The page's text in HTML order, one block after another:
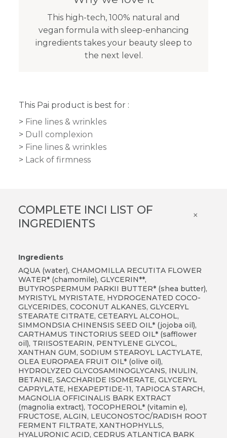
This high-tech, 100% natural and
vegan formula with sleep-enhancing
ingredients takes your beauty sleep to
the next level.
This Pai product is best for :
Fine lines & wrinkles
Dull complexion
Fine lines & wrinkles
Lack of firmness
COMPLETE INCI LIST OF
INGREDIENTS
×
Ingredients
AQUA (water), CHAMOMILLA RECUTITA FLOWER
WATER* (chamomile), GLYCERIN**,
BUTYROSPERMUM PARKII BUTTER* (shea butter),
MYRISTYL MYRISTATE, HYDROGENATED COCO-
GLYCERIDES, COCONUT ALKANES, GLYCERYL
STEARATE CITRATE, CETEARYL ALCOHOL,
SIMMONDSIA CHINENSIS SEED OIL* (jojoba oil),
CARTHAMUS TINCTORIUS SEED OIL* (safflower
oil), TRIISOSTEARIN, PENTYLENE GLYCOL,
XANTHAN GUM, SODIUM STEAROYL LACTYLATE,
OLEA EUROPAEA FRUIT OIL* (olive oil),
HYDROLYZED GLYCOSAMINOGLYCANS, INULIN,
BETAINE, SACCHARIDE ISOMERATE, GLYCERYL
CAPRYLATE, HEXAPEPTIDE-11, TAPIOCA STARCH,
MAGNOLIA OFFICINALIS BARK EXTRACT
(magnolia extract), TOCOPHEROL* (vitamin e),
FRUCTOSE, ALGIN, LEUCONOSTOC/RADISH ROOT
FERMENT FILTRATE, XANTHOPHYLLS,
HYALURONIC ACID, CEDRUS ATLANTICA BARK